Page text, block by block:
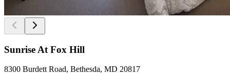
Sunrise At Fox Hill
8300 Burdett Road, Bethesda, MD 20817